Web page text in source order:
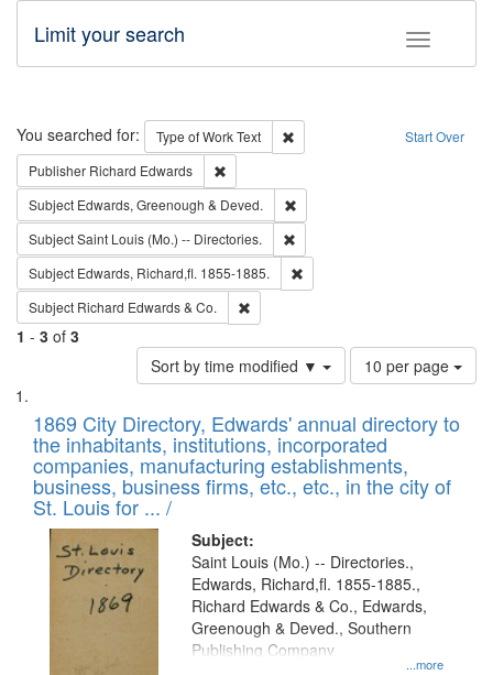
Toggle
Limit your search
Search Start Over
You searched for: Type of WorkText
Remove constraint Type of Work:
Publisher Richard Edwards
Subject Edwards, Greenough & Deved.
SubjectSaint Louis (Mo.) -- Directories.
Subject Edwards, Richard,fl. 1855-1885.
Subject Richard Edwards & Co.
1 - 3 of 3
Sort by time modified ▼
Number
of
to
display
per
page
10 per page
Search
Results
List
of
files
deposited
in
Digital
Gateway
1869 City Directory, Edwards' annual directory to
the inhabitants, institutions, incorporated
companies, manufacturing establishments,
business, business firms, etc., etc., in the city of
St. Louis for ... /
Subject:
...more
Saint Louis (Mo.) -- Directories.,
Edwards, Richard,fl. 1855-1885.,
Richard Edwards & Co., Edwards,
Greenough & Deved., Southern
Publishing Company